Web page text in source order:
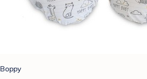
Boppy